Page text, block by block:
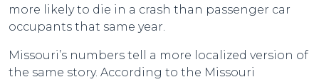
more likely to die in a crash than passenger car
occupants that same year.
Missouri’s numbers tell a more localized version of
the same story. According to the Missouri